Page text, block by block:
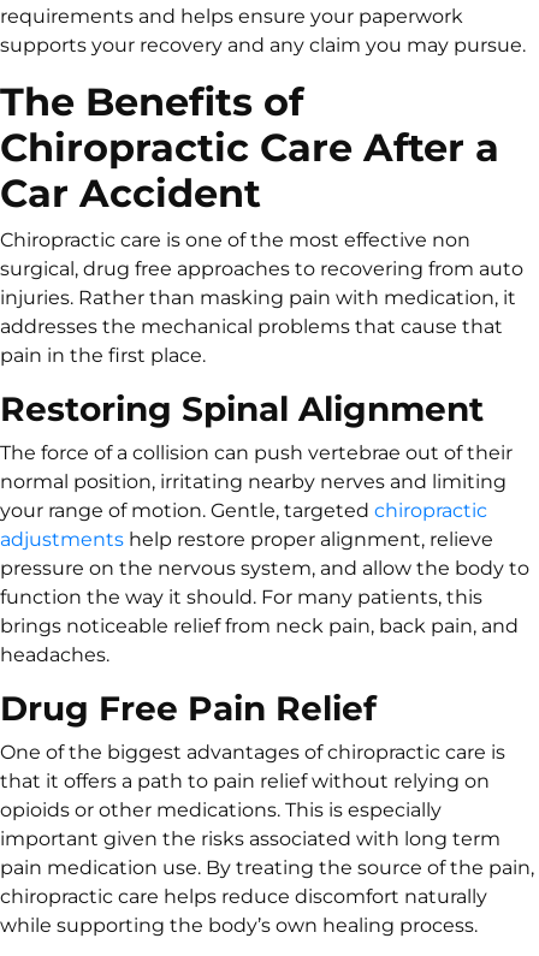
requirements and helps ensure your paperwork
supports your recovery and any claim you may pursue.
The Benefits of
Chiropractic Care After a
Car Accident
Chiropractic care is one of the most effective non
surgical, drug free approaches to recovering from auto
injuries. Rather than masking pain with medication, it
addresses the mechanical problems that cause that
pain in the first place.
Restoring Spinal Alignment
The force of a collision can push vertebrae out of their
normal position, irritating nearby nerves and limiting
your range of motion. Gentle, targeted chiropractic
adjustments help restore proper alignment, relieve
pressure on the nervous system, and allow the body to
function the way it should. For many patients, this
brings noticeable relief from neck pain, back pain, and
headaches.
Drug Free Pain Relief
One of the biggest advantages of chiropractic care is
that it offers a path to pain relief without relying on
opioids or other medications. This is especially
important given the risks associated with long term
pain medication use. By treating the source of the pain,
chiropractic care helps reduce discomfort naturally
while supporting the body’s own healing process.